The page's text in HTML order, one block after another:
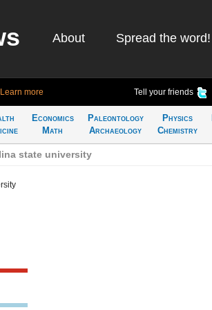
About Spread the word!
Learn more Tell your friends
Economics
Math
Paleontology
Archaeology
Physics
Chemistry
state university